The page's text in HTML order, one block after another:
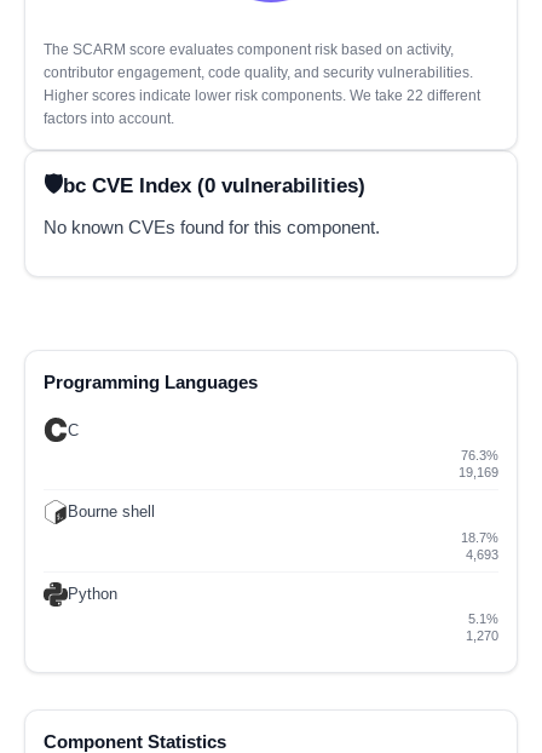
The SCARM score evaluates component risk based on activity,
contributor engagement, code quality, and security vulnerabilities.
Higher scores indicate lower risk components. We take 22 different
factors into account.
bc CVE Index (0 vulnerabilities)
No known CVEs found for this component.
Programming Languages
C
76.3%
19,169
Bourne shell
18.7%
4,693
Python
5.1%
1,270
Component Statistics